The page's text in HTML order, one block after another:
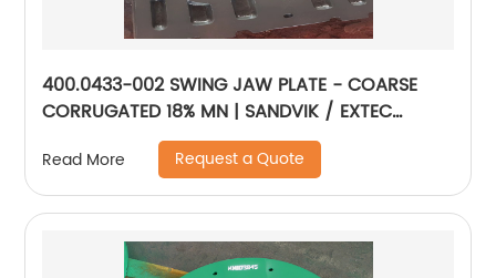
400.0433-002 SWING JAW PLATE - COARSE
CORRUGATED 18% MN | SANDVIK / EXTEC
Read More Request a Quote